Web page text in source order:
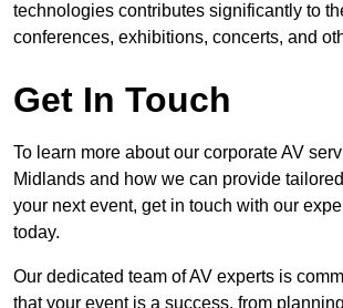
technologies contributes significantly to
conferences, exhibitions, concerts, and
Get In Touch
To learn more about our corporate AV
Midlands and how we can provide
your next event, get in touch with our
today.
Our dedicated team of AV experts is
that your event is a success, from